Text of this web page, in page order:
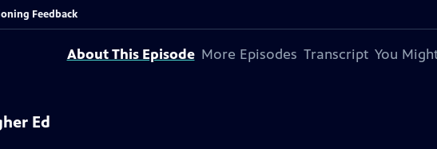
Feedback
About This Episode More Episodes Transcript You
Ed